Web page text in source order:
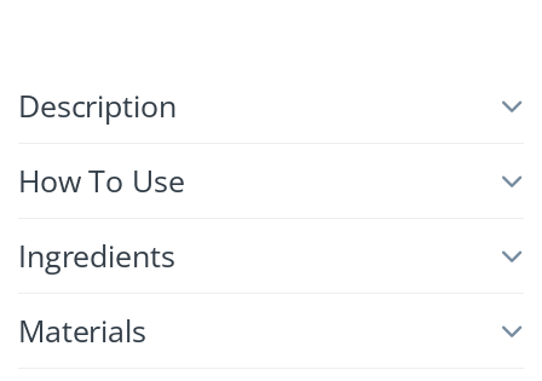
Description
How To Use
Ingredients
Materials